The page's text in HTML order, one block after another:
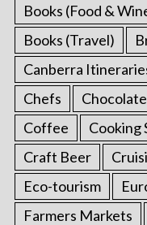
Books (Food &
Books (Travel)
Canberra
Chefs
Chocolate
Coffee
Cooking
Craft Beer
Eco-tourism
Farmers Markets